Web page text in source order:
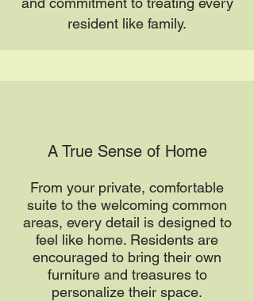
resident like family.
A True Sense of Home
From your private, comfortable
suite to the welcoming common
areas, every detail is designed to
feel like home. Residents are
encouraged to bring their own
furniture and treasures to
personalize their space.